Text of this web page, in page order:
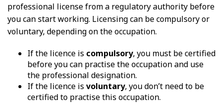
professional license from a regulatory authority before
you can start working. Licensing can be compulsory or
voluntary, depending on the occupation.
If the licence is compulsory, you must be certified
before you can practise the occupation and use
the professional designation.
If the licence is voluntary, you don’t need to be
certified to practise this occupation.